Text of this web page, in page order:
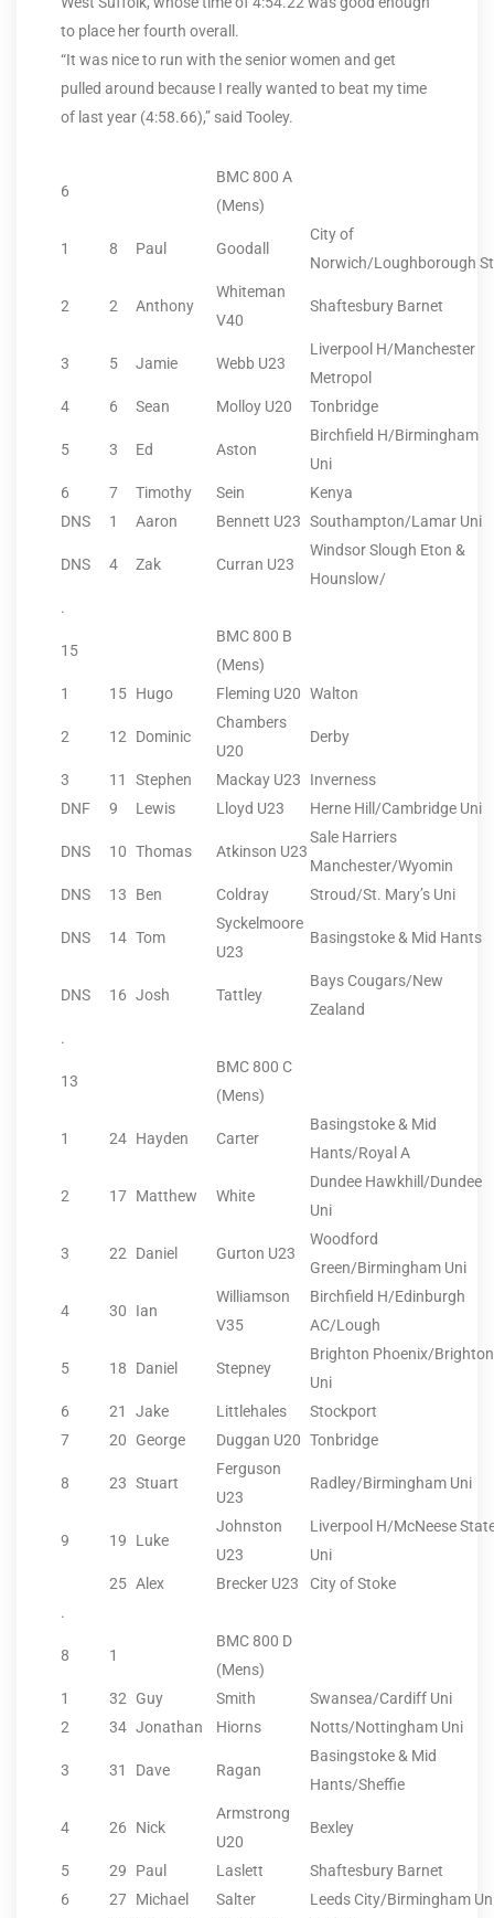
to place her fourth overall.
“It was nice to run with the senior women and get
pulled around because I really wanted to beat my time
of last year (4:58.66),” said Tooley.
6
BMC 800 A
(Mens)
1 8 Paul Goodall
City of
Norwich/Loughborough St
2 2 Anthony
Whiteman
V40
Shaftesbury Barnet
3 5 Jamie Webb U23
Liverpool H/Manchester
Metropol
4
6 Sean Molloy U20 Tonbridge
5 3 Ed Aston
Birchfield H/Birmingham
Uni
6
7 Timothy Sein
Kenya
DNS
1 Aaron Bennett U23 Southampton/Lamar Uni
DNS 4 Zak Curran U23
Windsor Slough Eton &
Hounslow/
.
15
BMC 800 B
(Mens)
1
15 Hugo Fleming U20 Walton
2 12 Dominic
Chambers
U20
Derby
3 11 Stephen Mackay U23
Inverness
DNF
9 Lewis Lloyd U23 Herne Hill/Cambridge Uni
DNS 10 Thomas Atkinson U23
Sale Harriers
Manchester/Wyomin
DNS
13 Ben Coldray Stroud/St. Mary’s Uni
DNS 14 Tom
Syckelmoore
U23
Basingstoke & Mid Hants
DNS 16 Josh Tattley
Bays Cougars/New
Zealand
.
13
BMC 800 C
(Mens)
1 24 Hayden Carter
Basingstoke & Mid
Hants/Royal A
2 17 Matthew White
Dundee Hawkhill/Dundee
Uni
3 22 Daniel Gurton U23
Woodford
Green/Birmingham Uni
4 30 Ian
Williamson
V35
Birchfield H/Edinburgh
AC/Lough
5 18 Daniel Stepney
Brighton Phoenix/Brighton
Uni
6
21 Jake Littlehales
Stockport
7
20 George Duggan U20 Tonbridge
8 23 Stuart
Ferguson
U23
Radley/Birmingham Uni
9 19 Luke
Johnston
U23
Liverpool H/McNeese
Uni
25 Alex Brecker U23
City of Stoke
.
8 1
BMC 800 D
(Mens)
1
32 Guy Smith
Swansea/Cardiff Uni
2
34 Jonathan Hiorns Notts/Nottingham Uni
3 31 Dave Ragan
Basingstoke & Mid
Hants/Sheffie
4 26 Nick
Armstrong
U20
Bexley
5 29 Paul Laslett
Shaftesbury Barnet
6
27 Michael Salter
Leeds City/Birmingham